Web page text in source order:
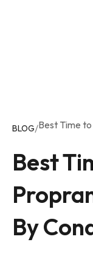
BLOG/Best Time
Best
By